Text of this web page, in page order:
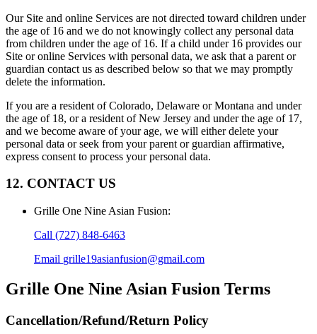
Our Site and online Services are not directed toward children under
the age of 16 and we do not knowingly collect any personal data
from children under the age of 16. If a child under 16 provides our
Site or online Services with personal data, we ask that a parent or
guardian contact us as described below so that we may promptly
delete the information.
If you are a resident of Colorado, Delaware or Montana and under
the age of 18, or a resident of New Jersey and under the age of 17,
and we become aware of your age, we will either delete your
personal data or seek from your parent or guardian affirmative,
express consent to process your personal data.
12. CONTACT US
Grille One Nine Asian Fusion:
Call (727) 848-6463
Email grille19asianfusion@gmail.com
Grille One Nine Asian Fusion Terms
Cancellation/Refund/Return Policy